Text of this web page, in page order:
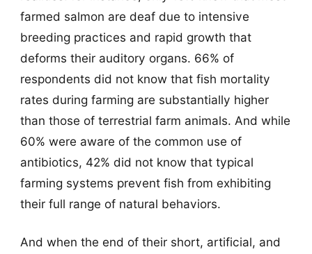
farmed salmon are deaf due to intensive
breeding practices and rapid growth that
deforms their auditory organs. 66% of
respondents did not know that fish mortality
rates during farming are substantially higher
than those of terrestrial farm animals. And while
60% were aware of the common use of
antibiotics, 42% did not know that typical
farming systems prevent fish from exhibiting
their full range of natural behaviors.
And when the end of their short, artificial, and